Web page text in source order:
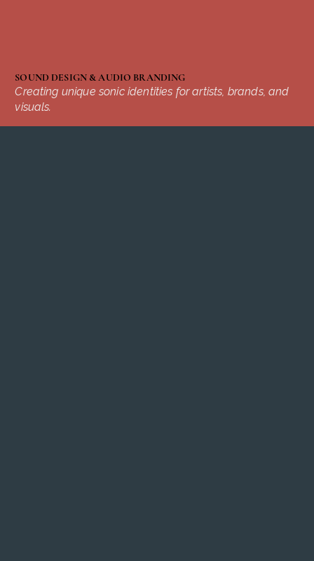
SOUND DESIGN & AUDIO BRANDING
Creating unique sonic identities for artists, brands, and
visuals.